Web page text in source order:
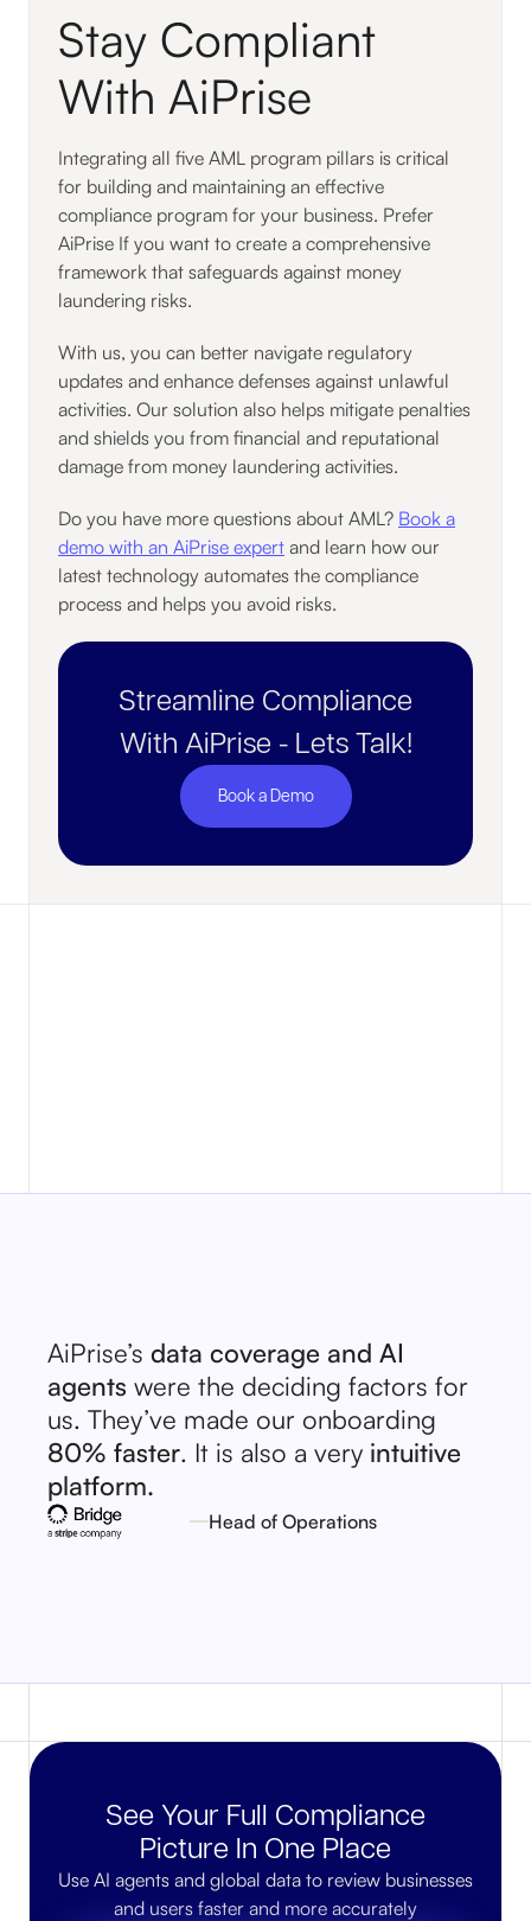
Stay Compliant
With AiPrise
Integrating all five AML program pillars is critical
for building and maintaining an effective
compliance program for your business. Prefer
AiPrise If you want to create a comprehensive
framework that safeguards against money
laundering risks.
With us, you can better navigate regulatory
updates and enhance defenses against unlawful
activities. Our solution also helps mitigate penalties
and shields you from financial and reputational
damage from money laundering activities.
Do you have more questions about AML? Book a
demo with an AiPrise expert and learn how our
latest technology automates the compliance
process and helps you avoid risks.
Streamline Compliance
With AiPrise - Lets Talk!
Book a Demo
AiPrise’s data coverage and AI
agents were the deciding factors for
us. They’ve made our onboarding
80% faster. It is also a very intuitive
platform.
Head of Operations
See Your Full Compliance
Picture In One Place
Use AI agents and global data to review businesses
and users faster and more accurately